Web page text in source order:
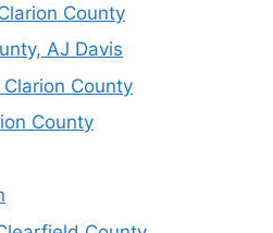
County
AJ Davis
County
County